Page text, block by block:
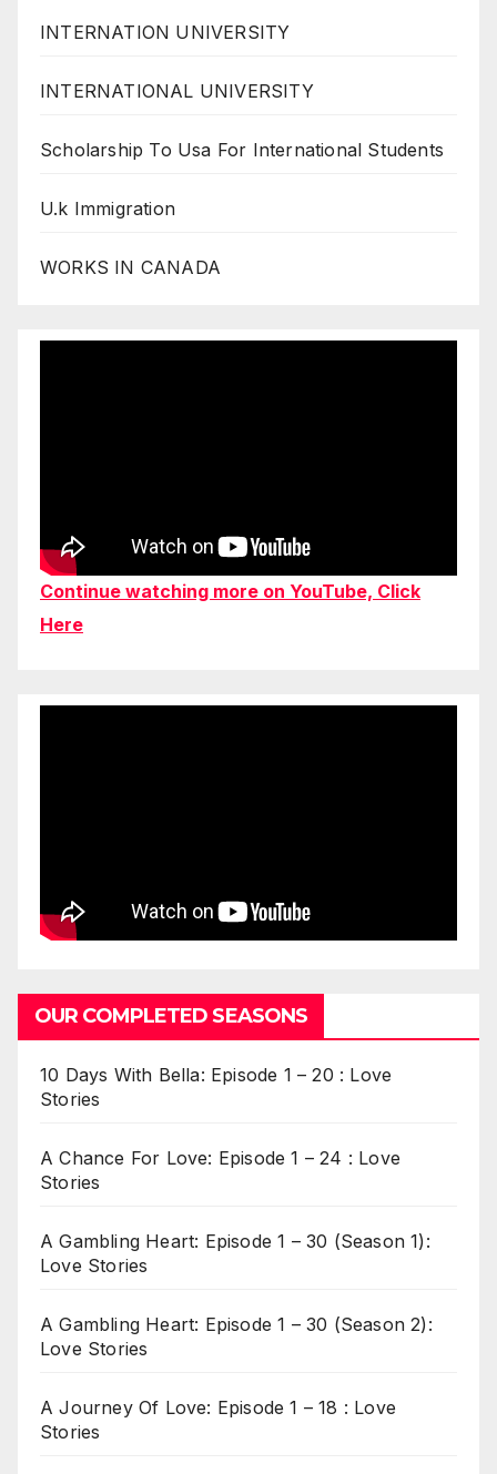
INTERNATION UNIVERSITY
INTERNATIONAL UNIVERSITY
Scholarship To Usa For International Students
U.k Immigration
WORKS IN CANADA
Continue watching more on YouTube, Click
Here
OUR COMPLETED SEASONS
10 Days With Bella: Episode 1 – 20 : Love
Stories
A Chance For Love: Episode 1 – 24 : Love
Stories
A Gambling Heart: Episode 1 – 30 (Season 1):
Love Stories
A Gambling Heart: Episode 1 – 30 (Season 2):
Love Stories
A Journey Of Love: Episode 1 – 18 : Love
Stories